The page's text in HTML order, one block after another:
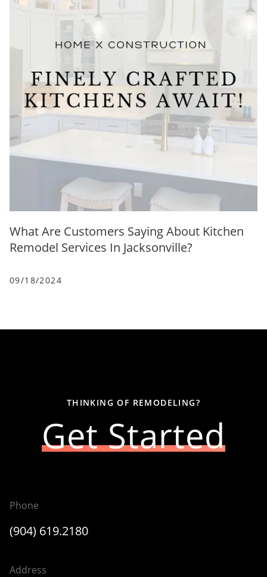
What Are Customers Saying About Kitchen
Remodel Services In Jacksonville?
09/18/2024
THINKING OF REMODELING?
Get Started
Phone
(904) 619.2180
Address